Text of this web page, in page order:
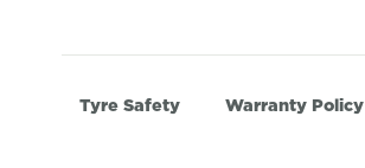
Tyre Safety Warranty Policy